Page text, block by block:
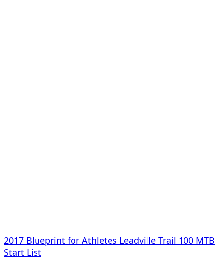
2017 Blueprint for Athletes Leadville Trail 100 MTB
Start List